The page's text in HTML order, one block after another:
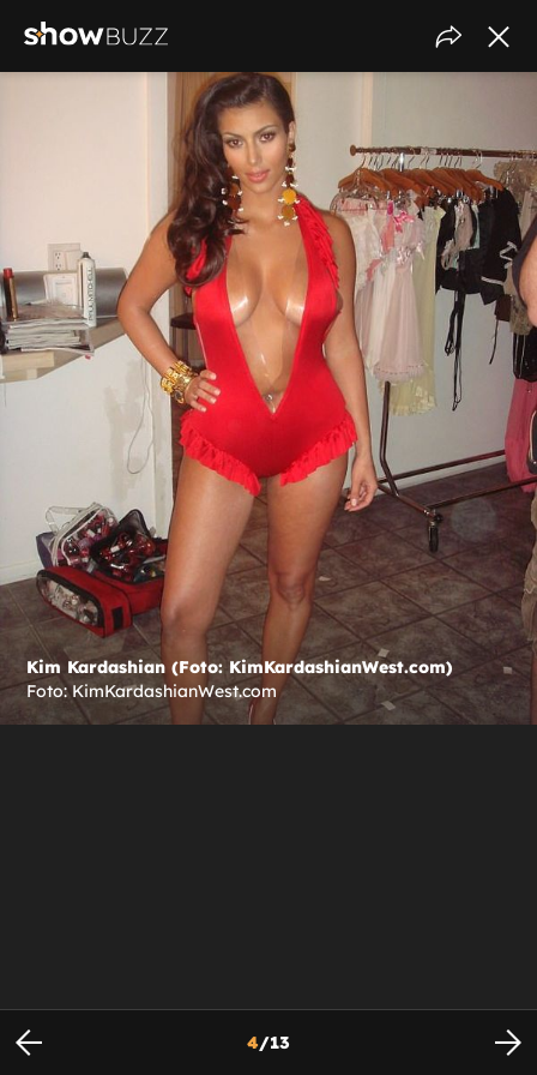
Kim Kardashian (Foto: KimKardashianWest.com)
Foto: KimKardashianWest.com
4/13